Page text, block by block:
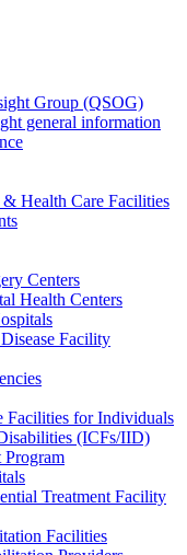
Group (QSOG)
general information
Health Care Facilities
Centers
Health Centers
Facility
Facilities for Individuals
(ICFs/IID)
Program
Treatment Facility
Facilities